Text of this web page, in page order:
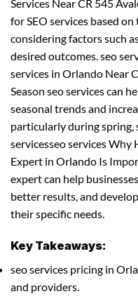
Services Near CR 545
for SEO services based
considering factors such
desired outcomes. seo
services in Orlando Near
Season seo services can
seasonal trends and
particularly during spring,
servicesseo services Why
Expert in Orlando Is
expert can help
better results, and
their specific needs.
Key Takeaways:
seo services pricing in
and providers.